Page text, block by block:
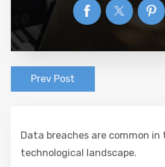
Prev Post
Data breaches are common in
technological landscape.